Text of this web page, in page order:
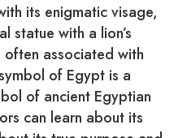
its enigmatic visage,
statue with a lion’s
often associated with
of Egypt is a
of ancient Egyptian
can learn about its